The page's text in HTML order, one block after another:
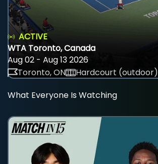
ACTIVE
WTA Toronto, Canada
Aug 02 - Aug 13 2026
Toronto, ON
Hardcourt (outdoor)
What Everyone Is Watching